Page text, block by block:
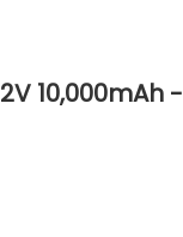
10,000mAh -